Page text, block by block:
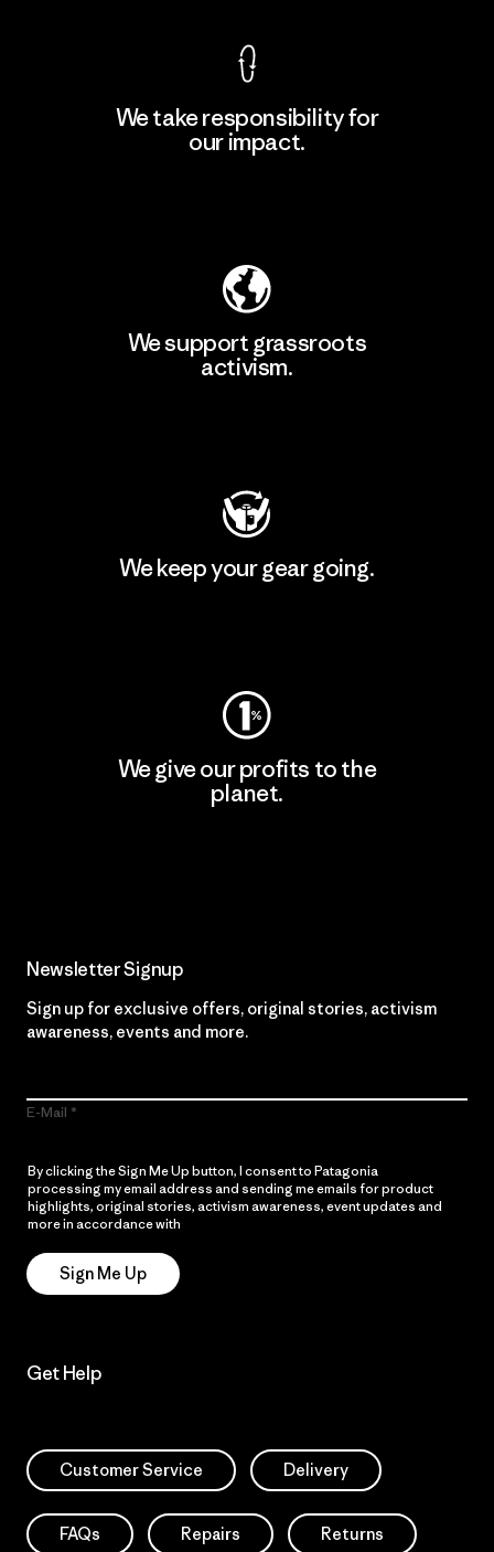
We take responsibility for
our impact.
We support grassroots
activism.
We keep your gear going.
We give our profits to the
planet.
Newsletter Signup
Sign up for exclusive offers, original stories, activism
awareness, events and more.
E-Mail
By clicking the Sign Me Up button, I consent to Patagonia
processing my email address and sending me emails for product
highlights, original stories, activism awareness, event updates and
more in accordance with
Sign Me Up
Get Help
Customer Service Delivery
FAQs Repairs Returns